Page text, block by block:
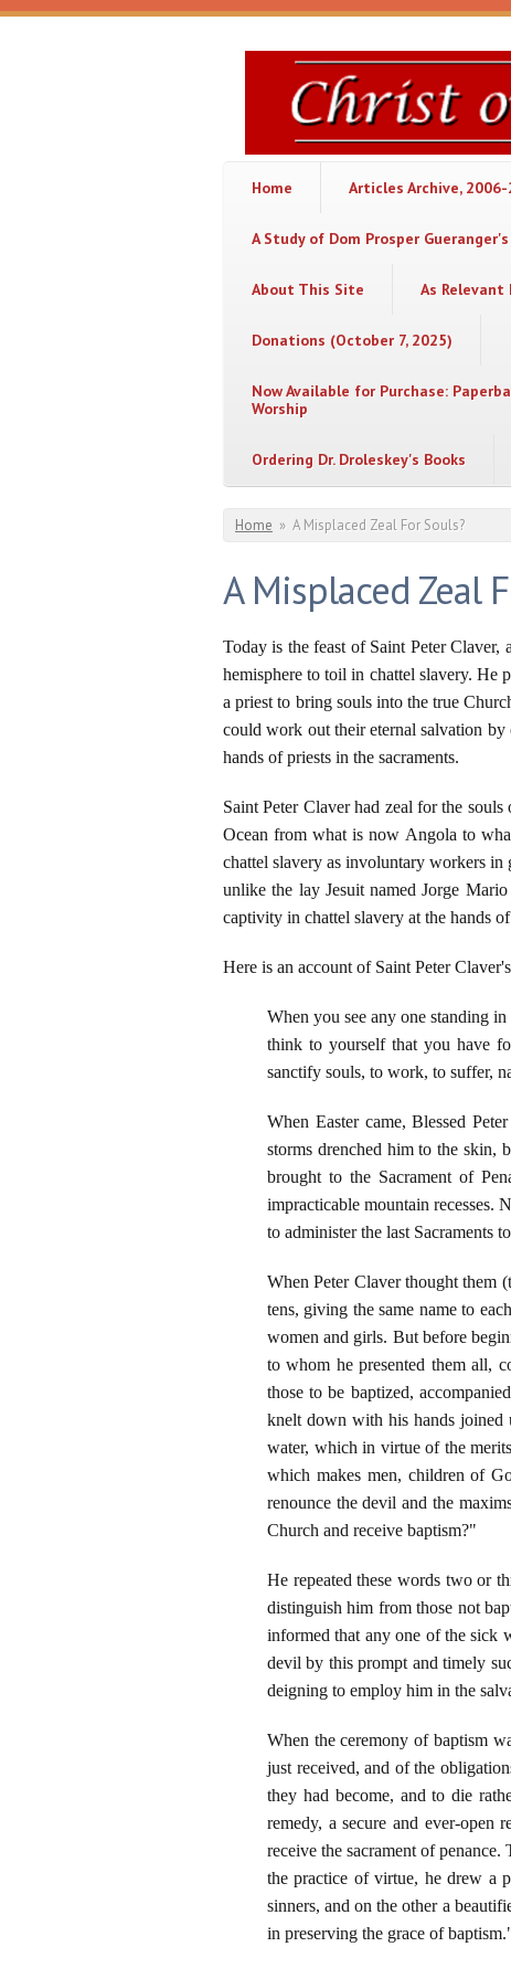
Skip to main content
Christ
or
Chaos
Home Articles Archive,
A Study of Dom Prosper
About This Site As Relevant
Donations (October 7, 2025)
Now Available for Purchase:
Worship
Ordering Dr. Droleskey's Books
You are here
Home » A Misplaced Zeal For Souls?
A Misplaced Zeal
Today is the feast of Saint Peter
hemisphere to toil in chattel slavery. He
a priest to bring souls into the true
could work out their eternal salvation
hands of priests in the sacraments.
Saint Peter Claver had zeal for the
Ocean from what is now Angola to
chattel slavery as involuntary workers in
unlike the lay Jesuit named Jorge
captivity in chattel slavery at the hands
Here is an account of Saint Peter
When you see any one standing
think to yourself that you have
sanctify souls, to work, to suffer,
When Easter came, Blessed
storms drenched him to the skin,
brought to the Sacrament of
impracticable mountain recesses.
to administer the last Sacraments
When Peter Claver thought them
tens, giving the same name to
women and girls. But before
to whom he presented them all,
those to be baptized,
knelt down with his hands joined
water, which in virtue of the
which makes men, children of
renounce the devil and the
Church and receive baptism?"
He repeated these words two or
distinguish him from those not
informed that any one of the sick
devil by this prompt and timely
deigning to employ him in the
When the ceremony of baptism
just received, and of the
they had become, and to die
remedy, a secure and ever-open
receive the sacrament of
the practice of virtue, he drew a
sinners, and on the other a
in preserving the grace of